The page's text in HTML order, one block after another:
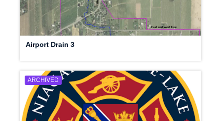
Airport Drain 3
ARCHIVED